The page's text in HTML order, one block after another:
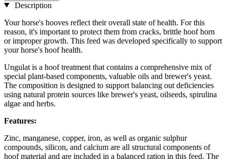
Description
Your horse's hooves reflect their overall state of health. For this
reason, it's important to protect them from cracks, brittle hoof horn
or improper growth. This feed was developed specifically to support
your horse's hoof health.
Ungulat is a hoof treatment that contains a comprehensive mix of
special plant-based components, valuable oils and brewer's yeast.
The composition is designed to support balancing out deficiencies
using natural protein sources like brewer's yeast, oilseeds, spirulina
algae and herbs.
Features:
Zinc, manganese, copper, iron, as well as organic sulphur
compounds, silicon, and calcium are all structural components of
hoof material and are included in a balanced ration in this feed. The